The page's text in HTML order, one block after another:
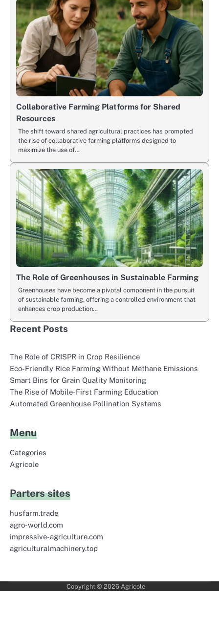
Collaborative Farming Platforms for Shared
Resources
The shift toward shared agricultural practices has prompted
the rise of collaborative farming platforms designed to
maximize the use of…
The Role of Greenhouses in Sustainable Farming
Greenhouses have become a pivotal component in the pursuit
of sustainable farming, offering a controlled environment that
enhances crop production…
Recent Posts
The Role of CRISPR in Crop Resilience
Eco-Friendly Rice Farming Without Methane Emissions
Smart Bins for Grain Quality Monitoring
The Rise of Mobile-First Farming Education
Automated Greenhouse Pollination Systems
Menu
Categories
Agricole
Parters sites
husfarm.trade
agro-world.com
impressive-agriculture.com
agriculturalmachinery.top
Copyright © 2026 Agricole